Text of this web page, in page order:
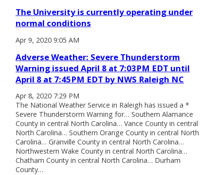
The University is currently operating under
normal conditions
Apr 9, 2020 9:05 AM
Adverse Weather: Severe Thunderstorm
Warning issued April 8 at 7:03PM EDT until
April 8 at 7:45PM EDT by NWS Raleigh NC
Apr 8, 2020 7:29 PM
The National Weather Service in Raleigh has issued a *
Severe Thunderstorm Warning for… Southern Alamance
County in central North Carolina… Vance County in central
North Carolina… Southern Orange County in central North
Carolina… Granville County in central North Carolina…
Northwestern Wake County in central North Carolina…
Chatham County in central North Carolina… Durham
County…